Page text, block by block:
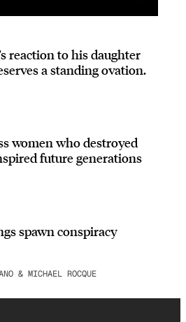
reaction to his daughter
a standing ovation.
women who destroyed
future generations
spawn conspiracy
& MICHAEL ROCQUE